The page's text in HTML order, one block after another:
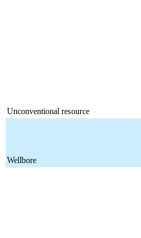
Unconventional resource
Wellbore